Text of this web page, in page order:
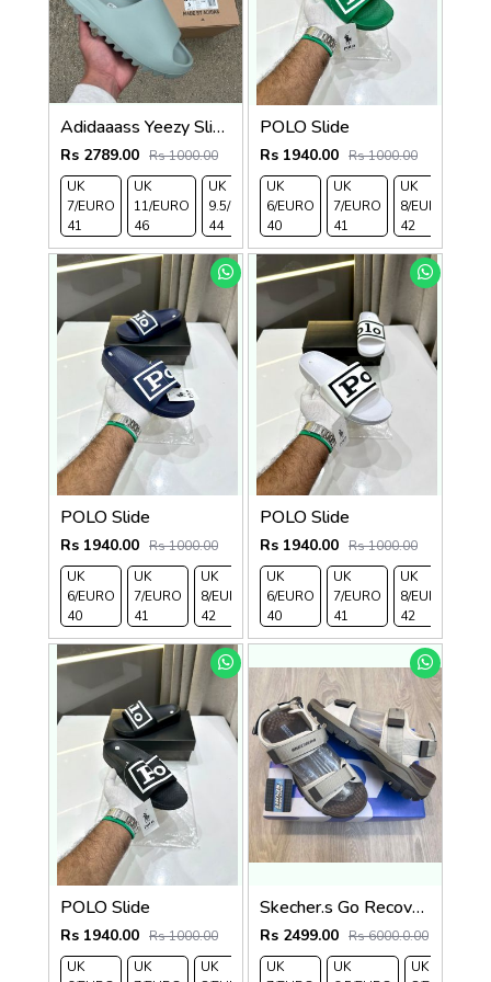
Adidaaass Yeezy Slide YZY OG Box ID5480 salt Fixed
Rs 2789.00 Rs 1000.00
UK
7/EURO
41
UK
11/EURO
46
UK
9.5/EURO
44
10.5/EURO
POLO Slide
Rs 1940.00 Rs 1000.00
UK
6/EURO
40
UK
7/EURO
41
UK
8/EURO
42
POLO Slide
Rs 1940.00 Rs 1000.00
UK
6/EURO
40
UK
7/EURO
41
UK
8/EURO
42
UK 9/
EURO
43
UK 10
/EURO
44
UK
11/EURO
POLO Slide
Rs 1940.00 Rs 1000.00
UK
6/EURO
40
UK
7/EURO
41
UK
8/EURO
42
POLO Slide
Rs 1940.00 Rs 1000.00
UK
UK
UK
UK 9/
UK 10
UK
Skecher.s Go Recover Tresmen Ryer Premium Cream Brown Sports Sandal
Rs 2499.00 Rs 6000.0.00
UK
UK
UK